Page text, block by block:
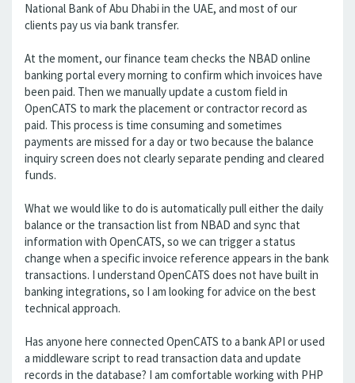
National Bank of Abu Dhabi in the UAE, and most of our
clients pay us via bank transfer.
At the moment, our finance team checks the NBAD online
banking portal every morning to confirm which invoices have
been paid. Then we manually update a custom field in
OpenCATS to mark the placement or contractor record as
paid. This process is time consuming and sometimes
payments are missed for a day or two because the balance
inquiry screen does not clearly separate pending and cleared
funds.
What we would like to do is automatically pull either the daily
balance or the transaction list from NBAD and sync that
information with OpenCATS, so we can trigger a status
change when a specific invoice reference appears in the bank
transactions. I understand OpenCATS does not have built in
banking integrations, so I am looking for advice on the best
technical approach.
Has anyone here connected OpenCATS to a bank API or used
a middleware script to read transaction data and update
records in the database? I am comfortable working with PHP